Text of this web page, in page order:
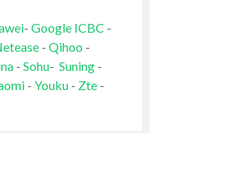
- Google ICBC -
- Qihoo -
- Sohu- Suning-
- Youku - Zte-